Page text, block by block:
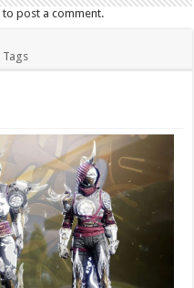
to post a comment.
Tags